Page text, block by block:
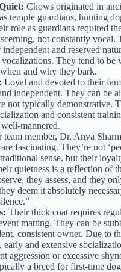
Chows originated in
temple guardians, hunting
role as guardians required
not constantly vocal.
and reserved
They tend to be
and why they bark.
Loyal and devoted to their
independent. They can be
not typically demonstrative.
and consistent
mannered.
team member, Dr. Anya
fascinating. They’re not
traditional sense, but their
quietness is a reflection of
they assess, and they
deem it absolutely
Their thick coat requires
matting. They can be
consistent owner. Due to
early and extensive
aggression or excessive
a breed for first-time